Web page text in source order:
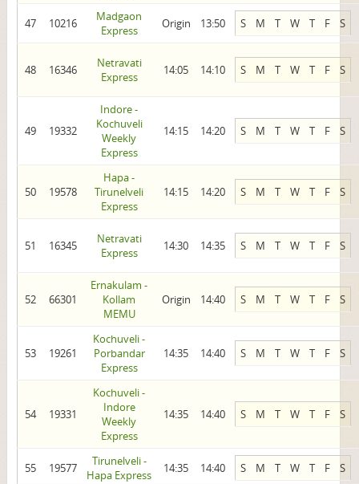
47 10216
Madgaon
Express
Origin 13:50 S M T W T F S
48 16346
Netravati
Express
14:05 14:10 S M T W T F S
49 19332
Indore -
Kochuveli
Weekly
Express
14:15 14:20 S M T W T F S
50 19578
Hapa -
Tirunelveli
Express
14:15 14:20 S M T W T F S
51 16345
Netravati
Express
14:30 14:35 S M T W T F S
52 66301
Ernakulam -
Kollam
MEMU
Origin 14:40 S M T W T F S
53 19261
Kochuveli -
Porbandar
Express
14:35 14:40 S M T W T F S
54 19331
Kochuveli -
Indore
Weekly
Express
14:35 14:40 S M T W T F S
55 19577
Tirunelveli -
Hapa Express
14:35 14:40 S M T W T F S